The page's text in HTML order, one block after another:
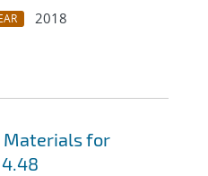
2018
Materials for